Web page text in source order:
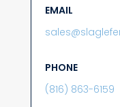
EMAIL
PHONE
(816) 863-6159